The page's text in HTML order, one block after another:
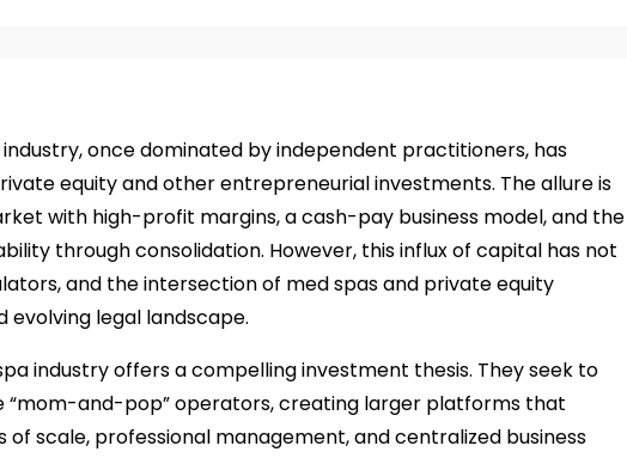
once dominated by independent practitioners, has
equity and other entrepreneurial investments. The allure is
with high-profit margins, a cash-pay business model, and the
through consolidation. However, this influx of capital has not
and the intersection of med spas and private equity
evolving legal landscape.
industry offers a compelling investment thesis. They seek to
“mom-and-pop” operators, creating larger platforms that
scale, professional management, and centralized business